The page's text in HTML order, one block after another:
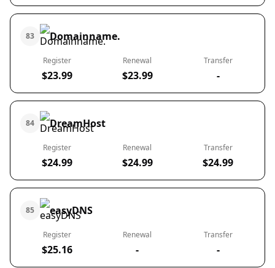
83 Domainname.
Register
$23.99
Renewal
$23.99
Transfer
-
84 DreamHost
Register
$24.99
Renewal
$24.99
Transfer
$24.99
85 easyDNS
Register
$25.16
Renewal
-
Transfer
-